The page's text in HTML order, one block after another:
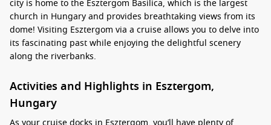
city is home to the Esztergom Basilica, which is the largest
church in Hungary and provides breathtaking views from its
dome! Visiting Esztergom via a cruise allows you to delve into
its fascinating past while enjoying the delightful scenery
along the riverbanks.
Activities and Highlights in Esztergom,
Hungary